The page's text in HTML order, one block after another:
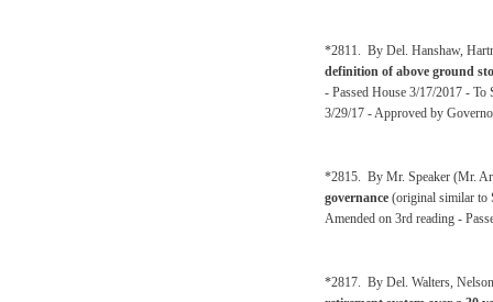
*2811. By Del. Hanshaw,
definition of above ground
- Passed House 3/17/2017 -
3/29/17 - Approved by
*2815. By Mr. Speaker (Mr.
governance (original similar to
Amended on 3rd reading -
*2817. By Del. Walters,